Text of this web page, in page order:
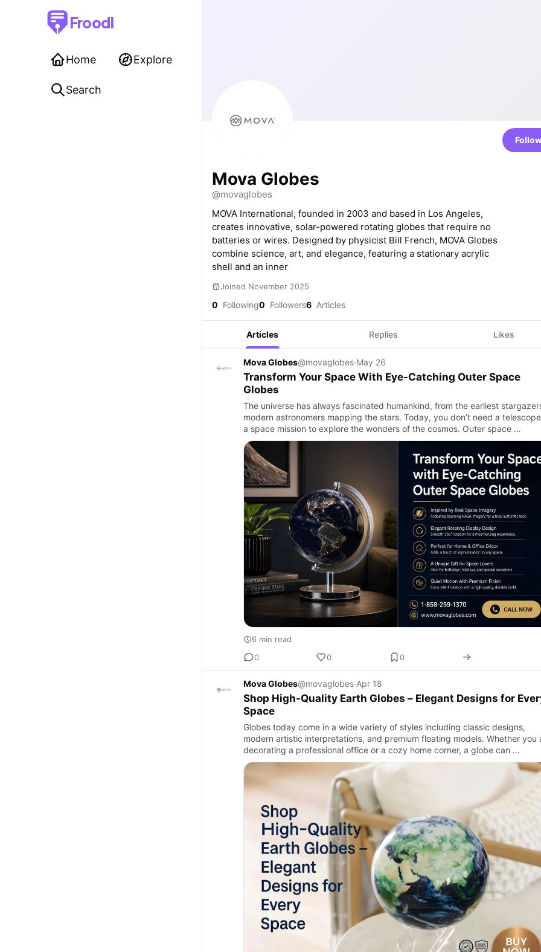
Froodl
Home Explore
Search
Mova Globes
@movaglobes
MOVA International, founded in 2003 and based in Los Angeles,
creates innovative, solar-powered rotating globes that require no
batteries or wires. Designed by physicist Bill French, MOVA Globes
combine science, art, and elegance, featuring a stationary acrylic
shell and an inner
Joined November 2025
0 Following0 Followers6 Articles
Articles Replies Likes
Mova Globes@movaglobes·May 26
Transform Your Space With Eye-Catching Outer Space
Globes
The universe has always fascinated humankind, from the earliest
modern astronomers mapping the stars. Today, you don’t need a
a space mission to explore the wonders of the cosmos. Outer space …
6 min read
0
0 0
Mova Globes@movaglobes·Apr 18
Shop High-Quality Earth Globes – Elegant Designs for
Space
Globes today come in a wide variety of styles including classic designs,
modern artistic interpretations, and premium floating models. Whether you
decorating a professional office or a cozy home corner, a globe can …